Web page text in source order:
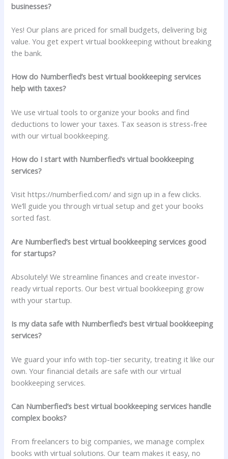
businesses?
Yes! Our plans are priced for small budgets, delivering big
value. You get expert virtual bookkeeping without breaking
the bank.
How do Numberfied’s best virtual bookkeeping services
help with taxes?
We use virtual tools to organize your books and find
deductions to lower your taxes. Tax season is stress-free
with our virtual bookkeeping.
How do I start with Numberfied’s virtual bookkeeping
services?
Visit https://numberfied.com/ and sign up in a few clicks.
We’ll guide you through virtual setup and get your books
sorted fast.
Are Numberfied’s best virtual bookkeeping services good
for startups?
Absolutely! We streamline finances and create investor-
ready virtual reports. Our best virtual bookkeeping grow
with your startup.
Is my data safe with Numberfied’s best virtual bookkeeping
services?
We guard your info with top-tier security, treating it like our
own. Your financial details are safe with our virtual
bookkeeping services.
Can Numberfied’s best virtual bookkeeping services handle
complex books?
From freelancers to big companies, we manage complex
books with virtual solutions. Our team makes it easy, no